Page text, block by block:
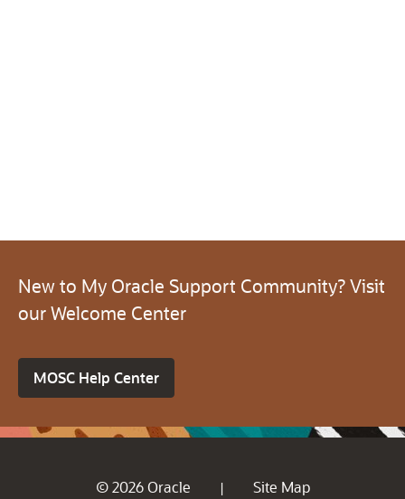
New to My Oracle Support Community? Visit
our Welcome Center
MOSC Help Center
© 2026 Oracle |
Site Map